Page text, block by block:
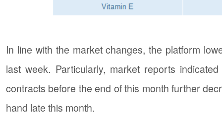
In line with the market changes, the platform
last week. Particularly, market reports
contracts before the end of this month further
hand late this month.